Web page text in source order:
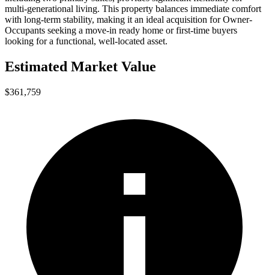
multi-generational living. This property balances immediate comfort
with long-term stability, making it an ideal acquisition forOwner-
Occupants seeking a move-in ready home orfirst-time buyers
looking for a functional, well-located asset.
Estimated Market Value
$361,759